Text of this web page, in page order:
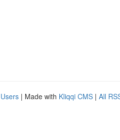
| Made with Kliqqi CMS | All